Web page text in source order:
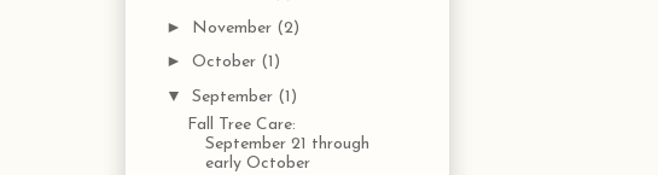
► November (2)
► October (1)
▼ September (1)
Fall Tree Care:
September 21 through
early October